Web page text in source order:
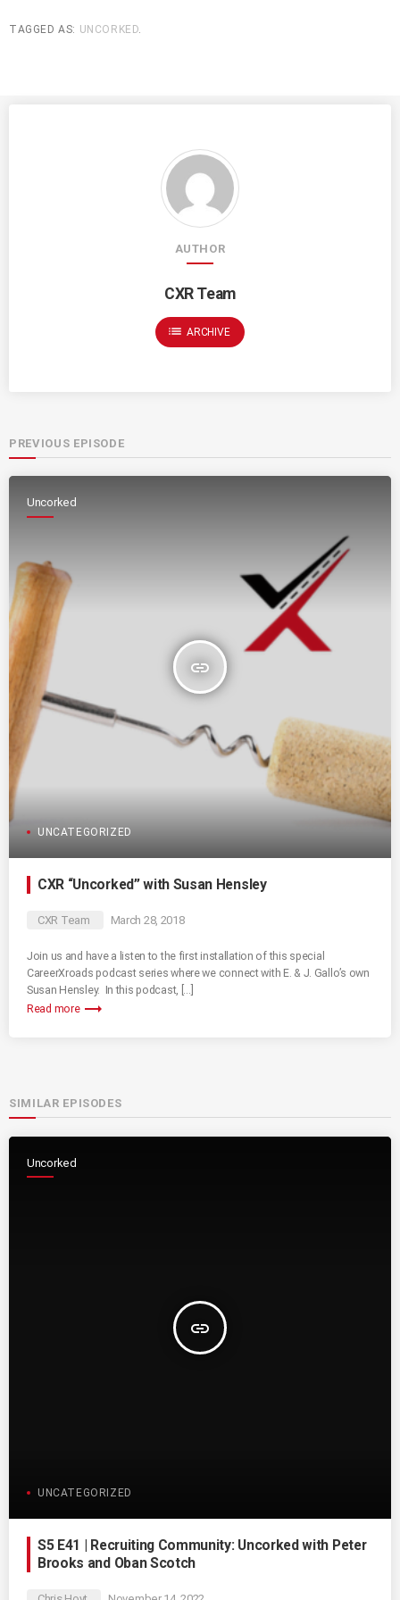
TAGGED AS: UNCORKED
AUTHOR
CXR Team
list ARCHIVE
PREVIOUS EPISODE
Uncorked
insert_link
UNCATEGORIZED
CXR “Uncorked” with Susan Hensley
CXR Team March 28, 2018
Join us and have a listen to the first installation of this special
CareerXroads podcast series where we connect with E. & J. Gallo’s own
Susan Hensley. In this podcast, […]
Read more trending_flat
SIMILAR EPISODES
Uncorked
insert_link
UNCATEGORIZED
S5 E41 | Recruiting Community: Uncorked with Peter
Brooks and Oban Scotch